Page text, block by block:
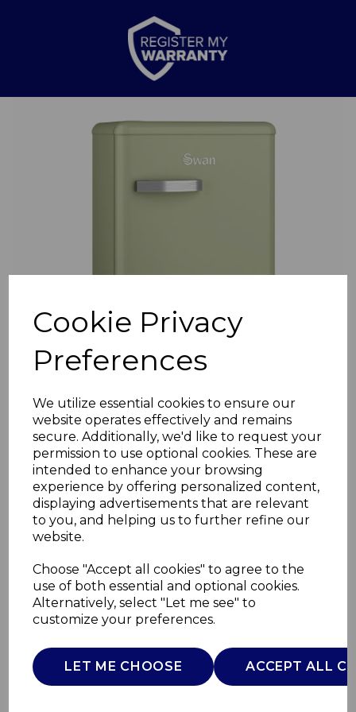
Cookie Privacy
Preferences
We utilize essential cookies to ensure our
website operates effectively and remains
secure. Additionally, we'd like to request your
permission to use optional cookies. These are
intended to enhance your browsing
experience by offering personalized content,
displaying advertisements that are relevant
to you, and helping us to further refine our
website.
Choose "Accept all cookies" to agree to the
use of both essential and optional cookies.
Alternatively, select "Let me see" to
customize your preferences.
LET ME CHOOSE ACCEPT ALL
Previous
Retro Under Counter
Fridge
SWAN
£0.00